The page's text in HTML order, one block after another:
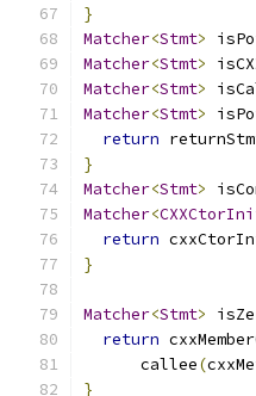
}
Matcher<Stmt>
Matcher<Stmt>
Matcher<Stmt>
Matcher<Stmt>
return
}
Matcher<Stmt>
Matcher<
return
}
Matcher<Stmt>
return
      callee
(
}